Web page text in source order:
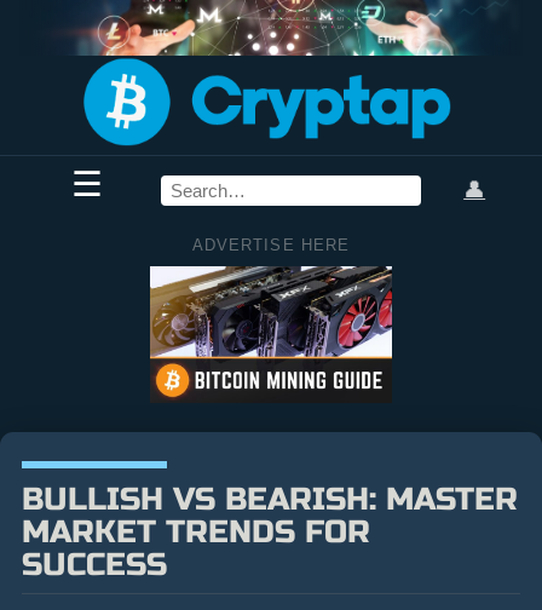
☰ 👤
ADVERTISE HERE
BULLISH VS BEARISH: MASTER
MARKET TRENDS FOR
SUCCESS